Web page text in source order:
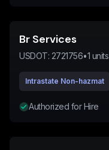
Br Services
USDOT: 2721756•1 units
Intrastate Non-hazmat
Authorized for Hire